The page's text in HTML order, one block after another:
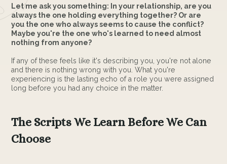
Let me ask you something: In your relationship, are you
always the one holding everything together? Or are
you the one who always seems to cause the conflict?
Maybe you're the one who's learned to need almost
nothing from anyone?
If any of these feels like it's describing you, you're not alone
and there is nothing wrong with you. What you're
experiencing is the lasting echo of a role you were assigned
long before you had any choice in the matter.
The Scripts We Learn Before We Can
Choose